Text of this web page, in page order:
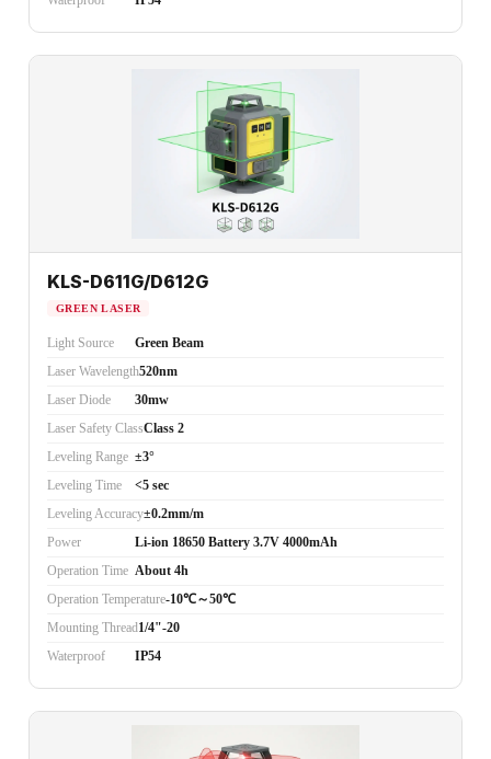
KLS-D611G/D612G
GREEN LASER
Light Source
Green Beam
Laser Wavelength520nm
Laser Diode
30mw
Laser Safety ClassClass 2
Leveling Range ±3°
Leveling Time
<5 sec
Leveling Accuracy±0.2mm/m
Power
Li-ion 18650 Battery 3.7V 4000mAh
Operation Time About 4h
Operation Temperature-10℃～50℃
Mounting Thread1/4"-20
Waterproof
IP54